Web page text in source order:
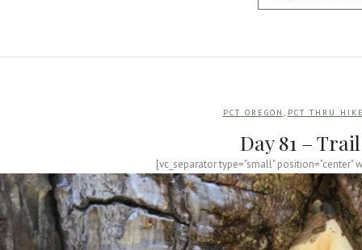
PCT OREGON , PCT THRU
Day 81 –
[vc_separator type="small" position="center"